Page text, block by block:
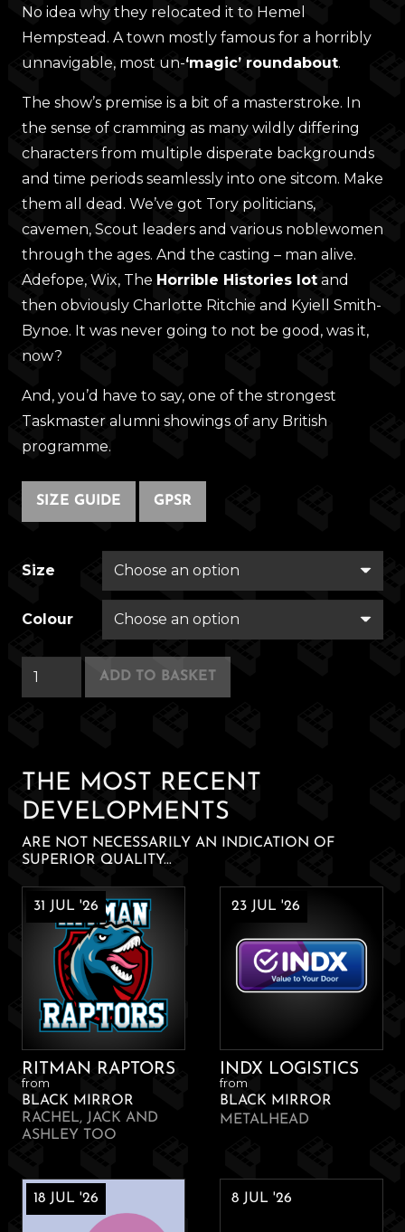
No idea why they relocated it to Hemel
Hempstead. A town mostly famous for a horribly
unnavigable, most un-‘magic’ roundabout.
The show’s premise is a bit of a masterstroke. In
the sense of cramming as many wildly differing
characters from multiple disperate backgrounds
and time periods seamlessly into one sitcom. Make
them all dead. We’ve got Tory politicians,
cavemen, Scout leaders and various noblewomen
through the ages. And the casting – man alive.
Adefope, Wix, The Horrible Histories lot and
then obviously Charlotte Ritchie and Kyiell Smith-
Bynoe. It was never going to not be good, was it,
now?
And, you’d have to say, one of the strongest
Taskmaster alumni showings of any British
programme.
SIZE GUIDE GPSR
Size
Colour
Button
House
ADD TO BASKET
THE MOST RECENT
DEVELOPMENTS
ARE NOT NECESSARILY AN INDICATION OF
SUPERIOR QUALITY...
RITMAN RAPTORS
31 JUL '26
from
BLACK MIRROR
RACHEL, JACK AND
ASHLEY TOO
INDX LOGISTICS
23 JUL '26
from
BLACK MIRROR
METALHEAD
18 JUL '26 8 JUL '26